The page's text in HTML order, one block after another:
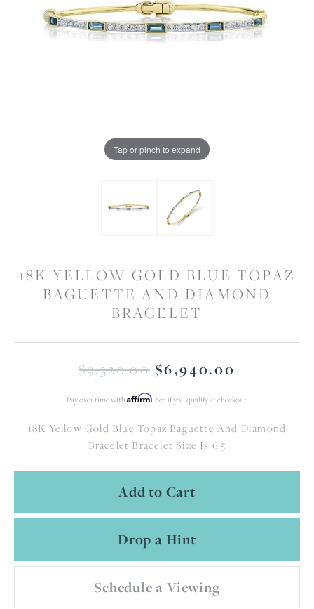
Tap or pinch to expand
18K YELLOW GOLD BLUE TOPAZ
BAGUETTE AND DIAMOND
BRACELET
$9,320.00$6,940.00
Pay over time with Affirm. See if you qualify at checkout.
18K Yellow Gold Blue Topaz Baguette And Diamond
Bracelet Bracelet Size Is 6.5
Add to Cart
Drop a Hint
Schedule a Viewing